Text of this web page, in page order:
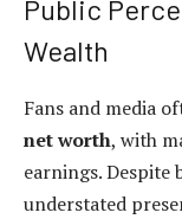
Public
Wealth
Fans and media
net worth, with
earnings. Despite
understated